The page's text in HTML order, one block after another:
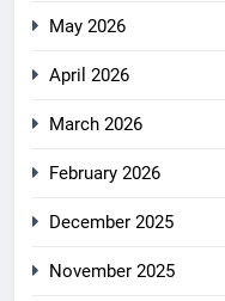
May 2026
April 2026
March 2026
February 2026
December 2025
November 2025